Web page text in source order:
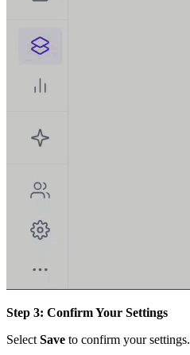
Step 3: Confirm Your Settings
Select Save to confirm your settings.